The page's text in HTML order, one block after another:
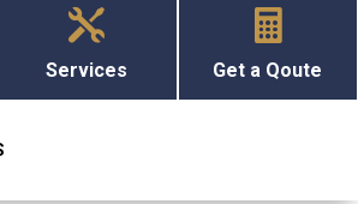

Services

Get a Qoute